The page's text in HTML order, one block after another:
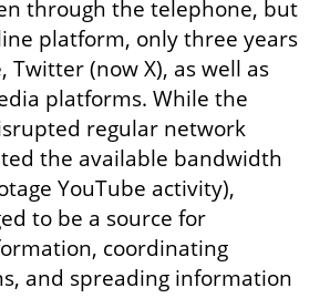
through the telephone, but
platform, only three years
Twitter (now X), as well as
platforms. While the
regular network
the available bandwidth
YouTube activity),
to be a source for
coordinating
and spreading information